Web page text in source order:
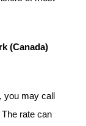
(Canada)
you may call
rate can